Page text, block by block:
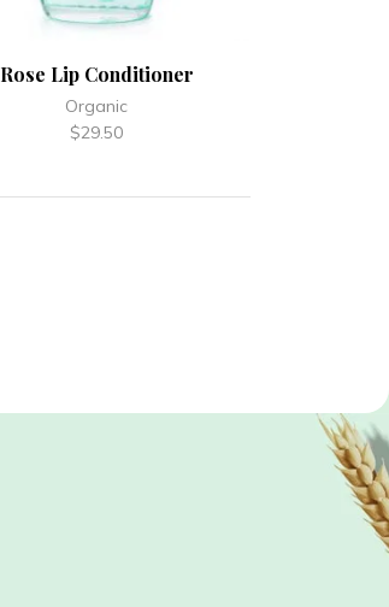
Rose Lip Conditioner
Organic
$29.50